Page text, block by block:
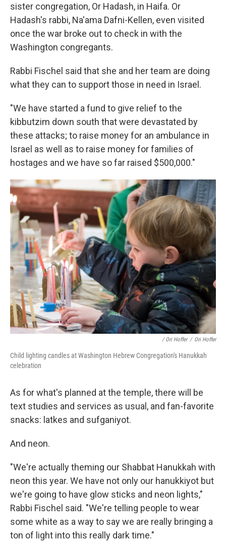
sister congregation, Or Hadash, in Haifa. Or
Hadash's rabbi, Na'ama Dafni-Kellen, even visited
once the war broke out to check in with the
Washington congregants.
Rabbi Fischel said that she and her team are doing
what they can to support those in need in Israel.
"We have started a fund to give relief to the
kibbutzim down south that were devastated by
these attacks; to raise money for an ambulance in
Israel as well as to raise money for families of
hostages and we have so far raised $500,000."
/ Ori Hoffer / Ori Hoffer
Child lighting candles at Washington Hebrew Congregation's Hanukkah
celebration
As for what's planned at the temple, there will be
text studies and services as usual, and fan-favorite
snacks: latkes and sufganiyot.
And neon.
"We're actually theming our Shabbat Hanukkah with
neon this year. We have not only our hanukkiyot but
we're going to have glow sticks and neon lights,"
Rabbi Fischel said. "We're telling people to wear
some white as a way to say we are really bringing a
ton of light into this really dark time."